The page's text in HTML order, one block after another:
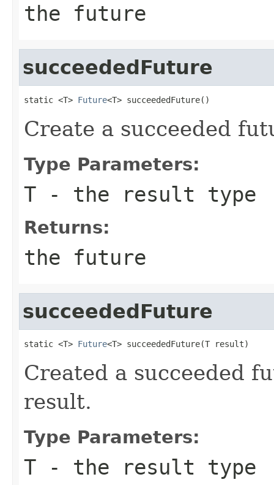
the future
succeededFuture
static <T> Future<T> succeededFuture()
Create a succeeded
Type Parameters:
T - the result type
Returns:
the future
succeededFuture
static <T> Future<T> succeededFuture(T result)
Created a succeeded
result.
Type Parameters:
T - the result type